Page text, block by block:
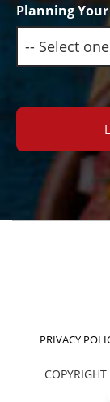
Planning
PRIVACY